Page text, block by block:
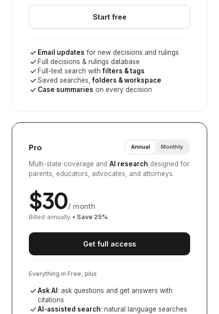
Start free
Email updates for new decisions and rulings
Full decisions & rulings database
Full-text search withfilters & tags
Saved searches,folders & workspace
Case summaries on every decision
Pro Annual Monthly
Multi-state coverage and AI research designed for
parents, educators, advocates, and attorneys.
$30/ month
Billed annually • Save 25%
Get full access
Everything in Free, plus
Ask AI : ask questions and get answers with
citations
AI-assisted search: natural language searches